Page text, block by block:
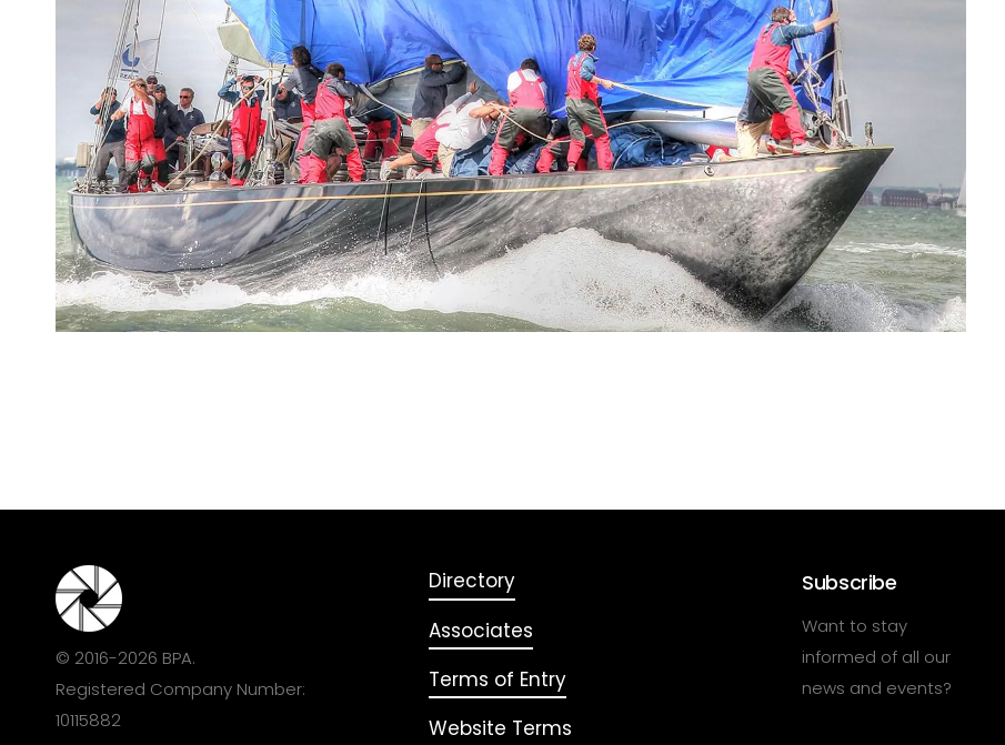
© 2016-2026 BPA.
Registered Company Number:
10115882
Directory
Associates
Terms of Entry
Website Terms
Subscribe
Want to stay
informed of all our
news and events?